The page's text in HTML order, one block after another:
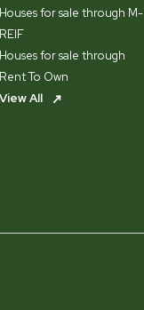
Houses for sale through M-
REIF
Houses for sale through
Rent To Own
View All